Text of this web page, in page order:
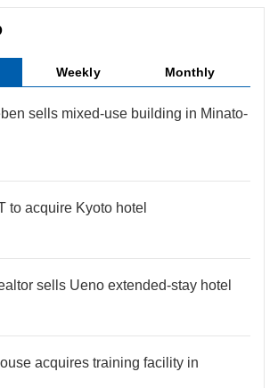
Weekly Monthly
sells mixed-use building in Minato-
to acquire Kyoto hotel
sells Ueno extended-stay hotel
acquires training facility in